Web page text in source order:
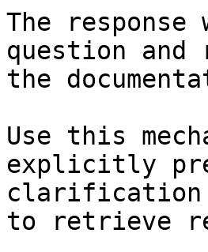
The
question and
the
Use this
explicitly
clarification